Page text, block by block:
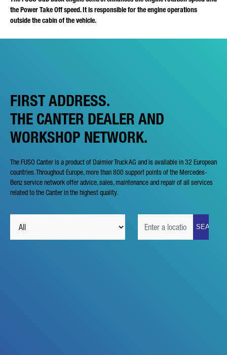
the Power Take Off speed. It is responsible for the engine operations
outside the cabin of the vehicle.
FIRST ADDRESS.
THE CANTER DEALER AND
WORKSHOP NETWORK.
The FUSO Canter is a product of Daimler Truck AG and is available in 32 European
countries. Throughout Europe, more than 800 support points of the Mercedes-
Benz service network offer advice, sales, maintenance and repair of all services
related to the Canter in the highest quality.